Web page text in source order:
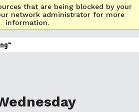
that are being blocked by your
network administrator for more
information.